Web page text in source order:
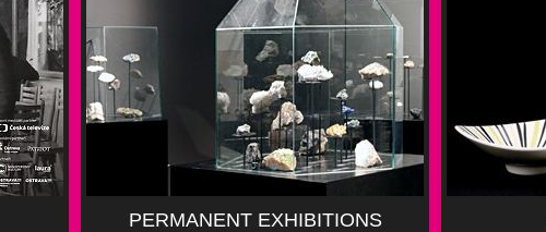
PERMANENT EXHIBITIONS